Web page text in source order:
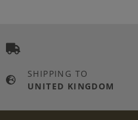
SHIPPING TO
UNITED KINGDOM